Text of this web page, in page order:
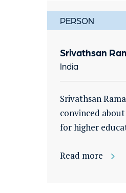
PERSON
Srivathsan
India
Srivathsan
convinced
for higher
Read more